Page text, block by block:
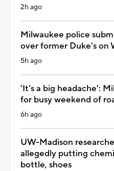
2h ago
Milwaukee police
over former Duke's on
5h ago
'It's a big headache':
for busy weekend of
6h ago
UW-Madison
allegedly putting
bottle, shoes